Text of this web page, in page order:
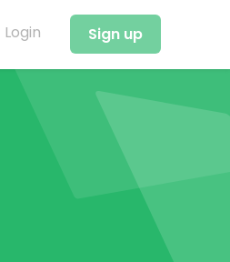
Login Sign up